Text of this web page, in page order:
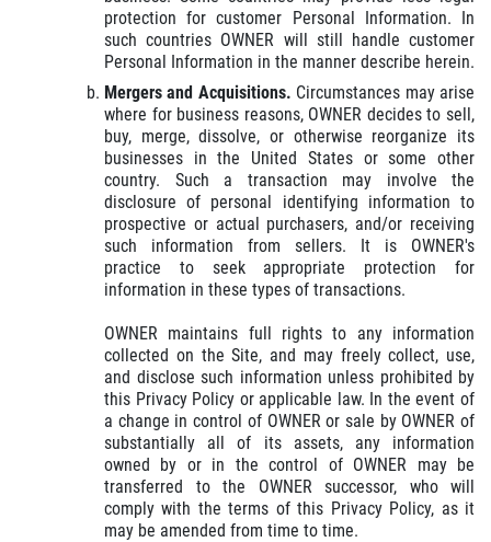
protection for customer Personal Information. In
such countries OWNER will still handle customer
Personal Information in the manner describe herein.
Mergers and Acquisitions. Circumstances may arise
where for business reasons, OWNER decides to sell,
buy, merge, dissolve, or otherwise reorganize its
businesses in the United States or some other
country. Such a transaction may involve the
disclosure of personal identifying information to
prospective or actual purchasers, and/or receiving
such information from sellers. It is OWNER's
practice to seek appropriate protection for
information in these types of transactions.
OWNER maintains full rights to any information
collected on the Site, and may freely collect, use,
and disclose such information unless prohibited by
this Privacy Policy or applicable law. In the event of
a change in control of OWNER or sale by OWNER of
substantially all of its assets, any information
owned by or in the control of OWNER may be
transferred to the OWNER successor, who will
comply with the terms of this Privacy Policy, as it
may be amended from time to time.